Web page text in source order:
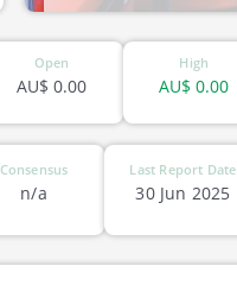
ASX-QXR
Open
0.00
AU$
High
0.00
AU$
Consensus
n/a
Last Report Date
30 Jun 2025